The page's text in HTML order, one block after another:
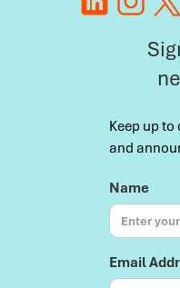
Keep up
and
Name
Email